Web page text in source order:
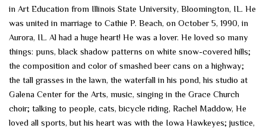
in Art Education from Illinois State University, Bloomington, IL. He
was united in marriage to Cathie P. Beach, on October 5, 1990, in
Aurora, IL. Al had a huge heart! He was a lover. He loved so many
things: puns, black shadow patterns on white snow-covered hills;
the composition and color of smashed beer cans on a highway;
the tall grasses in the lawn, the waterfall in his pond, his studio at
Galena Center for the Arts, music, singing in the Grace Church
choir; talking to people, cats, bicycle riding, Rachel Maddow, He
loved all sports, but his heart was with the Iowa Hawkeyes; justice,